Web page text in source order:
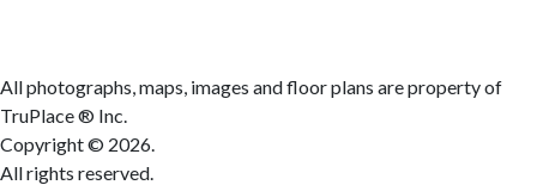
All photographs, maps, images and floor plans are property of
TruPlace ® Inc.
Copyright © 2026.
All rights reserved.